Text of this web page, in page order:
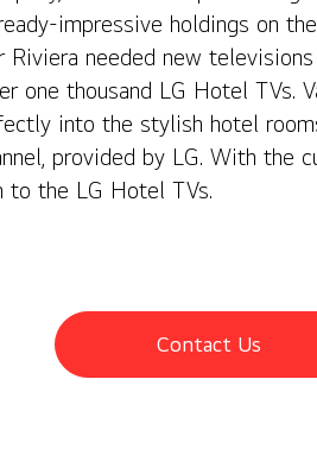
impressive holdings on
Riviera needed new
one thousand LG Hotel TVs.
into the stylish hotel
provided by LG. With the
to the LG Hotel TVs.
Contact Us